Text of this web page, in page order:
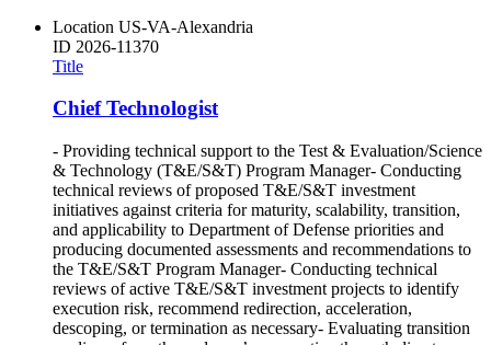
Location US-VA-Alexandria
ID 2026-11370
Title
Chief Technologist
- Providing technical support to the Test & Evaluation/Science
& Technology (T&E/S&T) Program Manager- Conducting
technical reviews of proposed T&E/S&T investment
initiatives against criteria for maturity, scalability, transition,
and applicability to Department of Defense priorities and
producing documented assessments and recommendations to
the T&E/S&T Program Manager- Conducting technical
reviews of active T&E/S&T investment projects to identify
execution risk, recommend redirection, acceleration,
descoping, or termination as necessary- Evaluating transition